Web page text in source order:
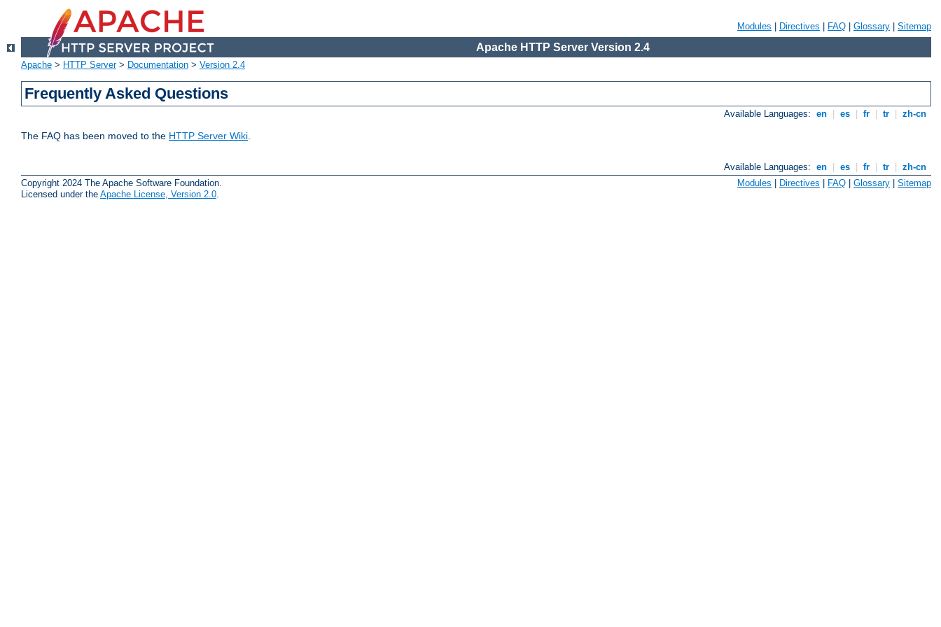
Modules Directives FAQ Glossary Sitemap
Apache HTTP Server Version 2.4
Apache > HTTP Server> Documentation > Version 2.4
Frequently Asked Questions
Available Languages: en es fr tr zh-cn
The FAQ has been moved to the HTTP Server Wiki.
Available Languages: en es fr tr
zh-cn
Copyright 2024 The Apache Software Foundation.
Licensed under the Apache License, Version 2.0
Modules | Directives | FAQ | Glossary | Sitemap